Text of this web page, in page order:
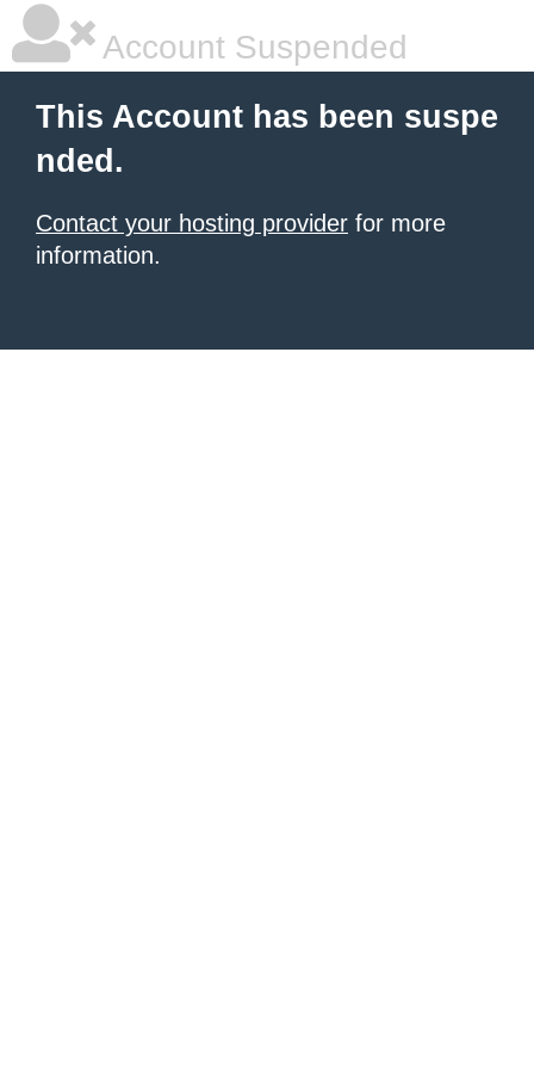
Account Suspended
This Account has been suspe
nded.
Contact your hosting provider for more
information.